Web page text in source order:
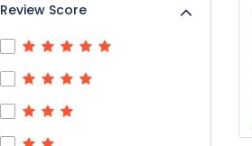
Review Score